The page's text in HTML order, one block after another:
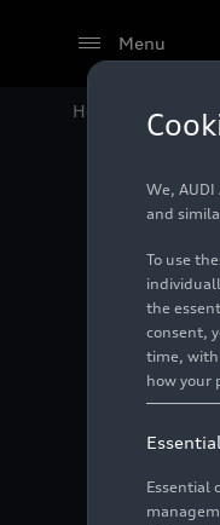
Menu
Home Audi
We,
and
To use
the
consent,
time, with
how your
Essential